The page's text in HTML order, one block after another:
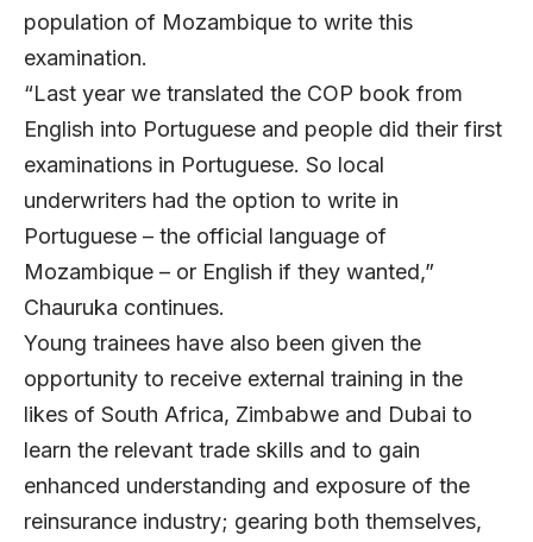
population of Mozambique to write this
examination.
“Last year we translated the COP book from
English into Portuguese and people did their first
examinations in Portuguese. So local
underwriters had the option to write in
Portuguese – the official language of
Mozambique – or English if they wanted,”
Chauruka continues.
Young trainees have also been given the
opportunity to receive external training in the
likes of South Africa, Zimbabwe and Dubai to
learn the relevant trade skills and to gain
enhanced understanding and exposure of the
reinsurance industry; gearing both themselves,